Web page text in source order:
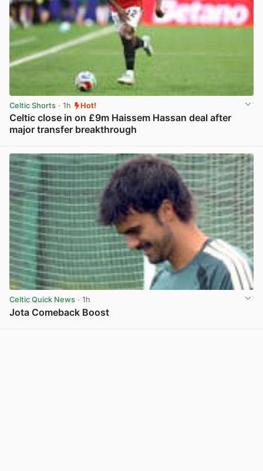
Celtic Shorts · 1h Hot!
Celtic close in on £9m Haissem Hassan deal after
major transfer breakthrough
Celtic Quick News · 1h
Jota Comeback Boost